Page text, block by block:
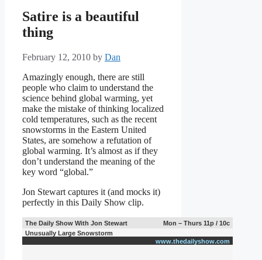
Satire is a beautiful
thing
February 12, 2010 by Dan
Amazingly enough, there are still
people who claim to understand the
science behind global warming, yet
make the mistake of thinking localized
cold temperatures, such as the recent
snowstorms in the Eastern United
States, are somehow a refutation of
global warming. It’s almost as if they
don’t understand the meaning of the
key word “global.”
Jon Stewart captures it (and mocks it)
perfectly in this Daily Show clip.
The Daily Show With Jon Stewart
Mon – Thurs 11p / 10c
Unusually Large Snowstorm
www.thedailyshow.com